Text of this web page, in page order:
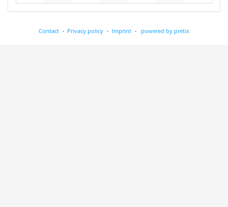
No eventsNo eventsNo eventsNo eventsNo eventsNo events
Contact Privacy policy Imprint powered by pretix